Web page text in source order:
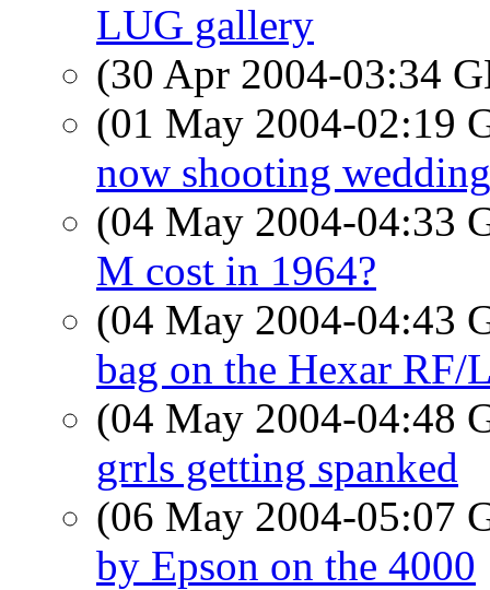
LUG gallery
(30 Apr 2004-03:34
(01 May 2004-02:19
now shooting
(04 May 2004-04:33
M cost in 1964?
(04 May 2004-04:43
bag on the Hexar RF/
(04 May 2004-04:48
grrls getting spanked
(06 May 2004-05:07
by Epson on the 4000